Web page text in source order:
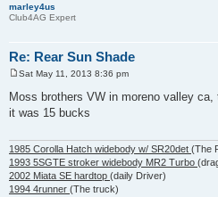
marley4us
Club4AG Expert
Re: Rear Sun Shade
o
s
t
Sat May 11, 2013 8:36 pm
Moss brothers VW in moreno valley
it was 15 bucks
1985 Corolla Hatch widebody w/ SR20det (The
1993 5SGTE stroker widebody MR2 Turbo
2002 Miata SE hardtop (daily Driver)
1994 4runner (The truck)